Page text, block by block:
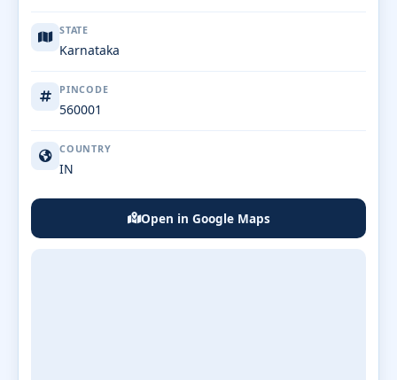
STATE
Karnataka
PINCODE
560001
COUNTRY
IN
Open in Google Maps